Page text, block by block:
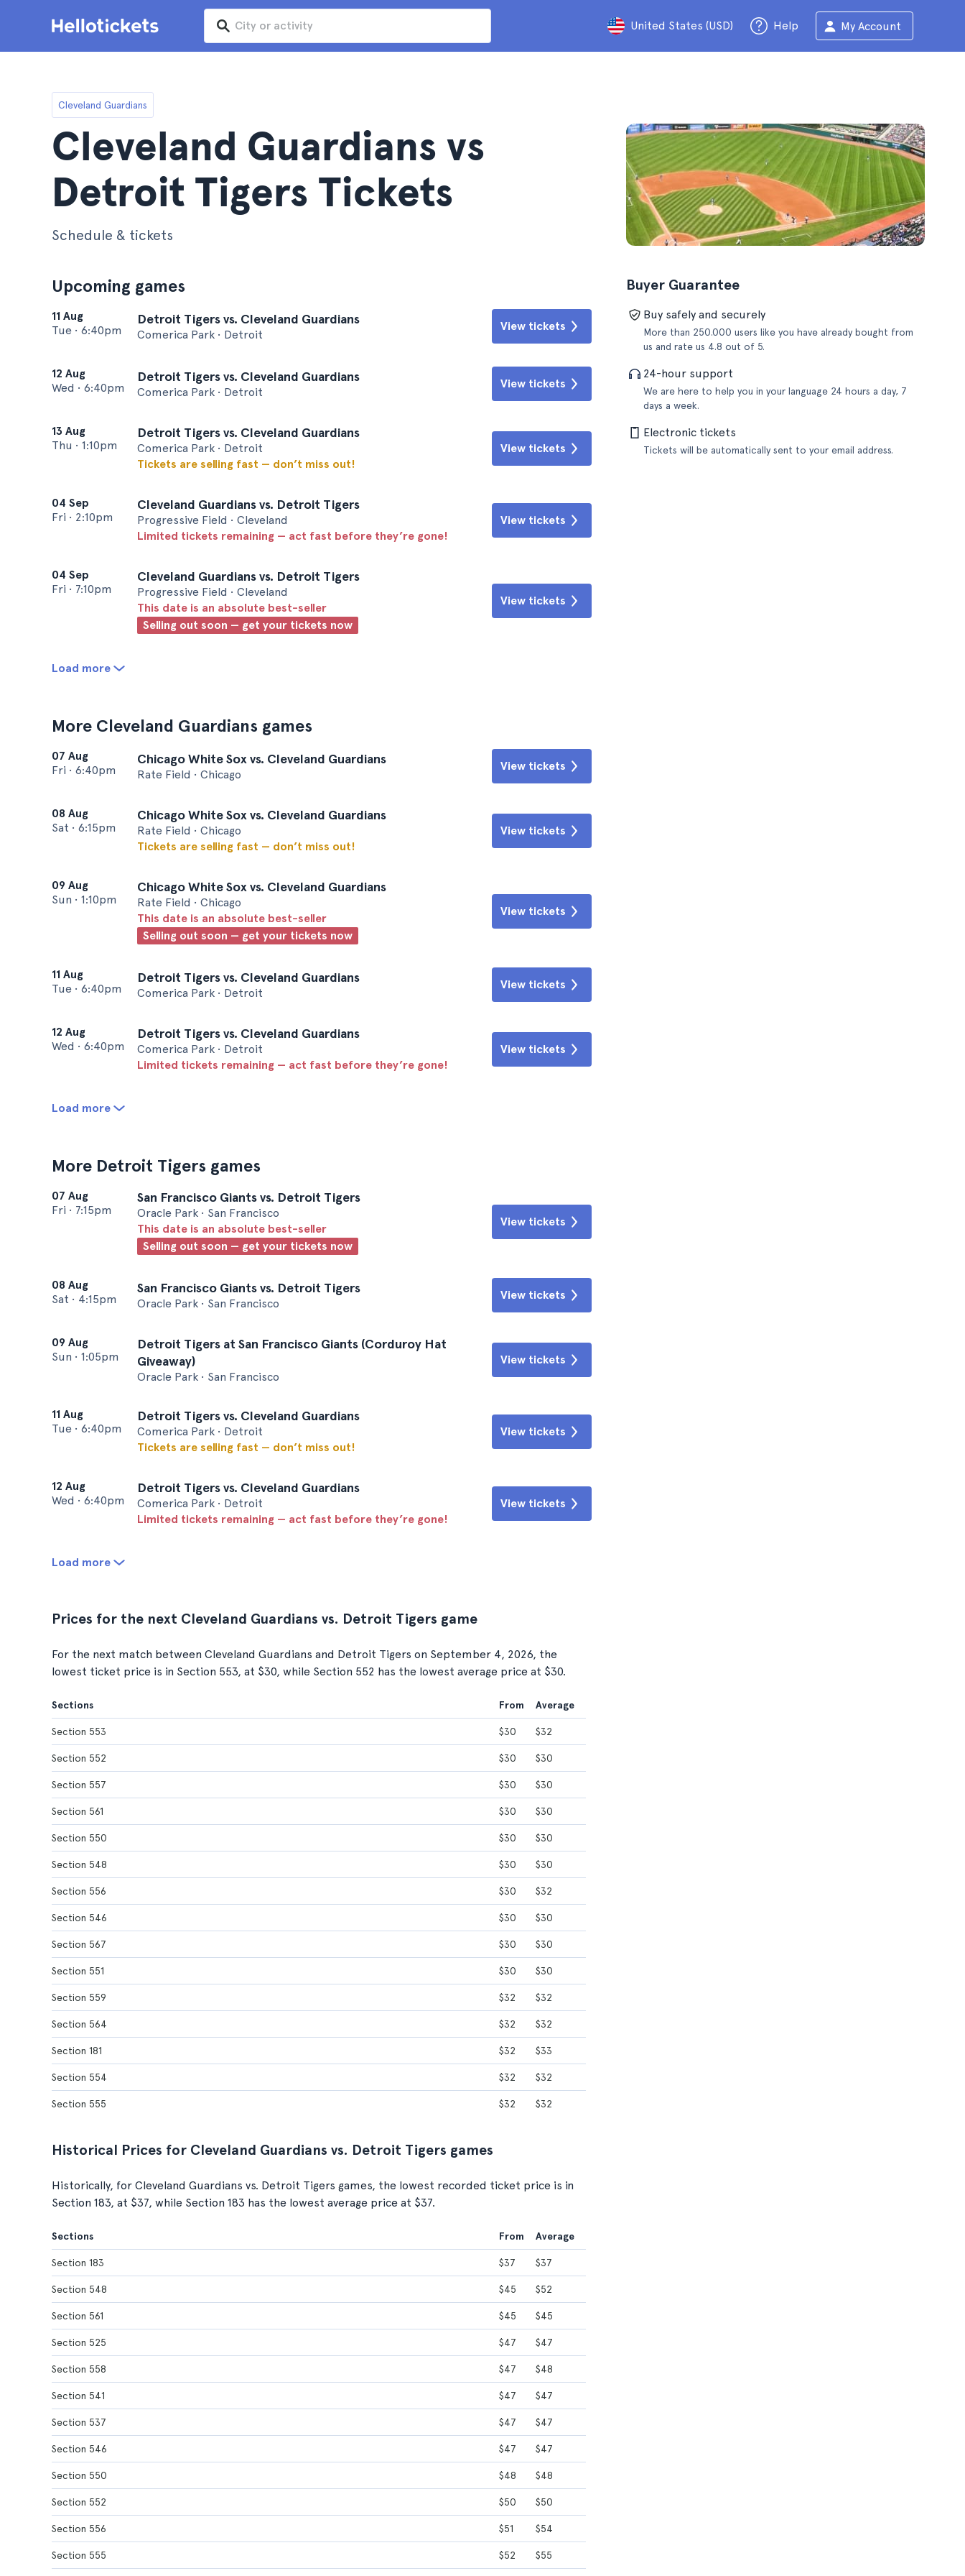
United States (USD) Help My Account
Cleveland Guardians
Cleveland Guardians vs
Detroit Tigers Tickets
Schedule & tickets
Upcoming games
11 Aug
Tue • 6:40pm
Detroit Tigers vs. Cleveland Guardians
Comerica Park • Detroit
View tickets
12 Aug
Wed • 6:40pm
Detroit Tigers vs. Cleveland Guardians
Comerica Park • Detroit
View tickets
13 Aug
Thu • 1:10pm
Detroit Tigers vs. Cleveland Guardians
Comerica Park • Detroit
Tickets are selling fast — don’t miss out!
View tickets
04 Sep
Fri • 2:10pm
Cleveland Guardians vs. Detroit Tigers
Progressive Field • Cleveland
Limited tickets remaining — act fast before they’re gone!
View tickets
04 Sep
Fri • 7:10pm
Cleveland Guardians vs. Detroit Tigers
Progressive Field • Cleveland
This date is an absolute best-seller
Selling out soon — get your tickets now
View tickets
Load more
More Cleveland Guardians games
07 Aug
Fri • 6:40pm
Chicago White Sox vs. Cleveland Guardians
Rate Field • Chicago
View tickets
08 Aug
Sat • 6:15pm
Chicago White Sox vs. Cleveland Guardians
Rate Field • Chicago
Tickets are selling fast — don’t miss out!
View tickets
09 Aug
Sun • 1:10pm
Chicago White Sox vs. Cleveland Guardians
Rate Field • Chicago
This date is an absolute best-seller
Selling out soon — get your tickets now
View tickets
11 Aug
Tue • 6:40pm
Detroit Tigers vs. Cleveland Guardians
Comerica Park • Detroit
View tickets
12 Aug
Wed • 6:40pm
Detroit Tigers vs. Cleveland Guardians
Comerica Park • Detroit
Limited tickets remaining — act fast before they’re gone!
View tickets
Load more
More Detroit Tigers games
07 Aug
Fri • 7:15pm
San Francisco Giants vs. Detroit Tigers
Oracle Park • San Francisco
This date is an absolute best-seller
Selling out soon — get your tickets now
View tickets
08 Aug
Sat • 4:15pm
San Francisco Giants vs. Detroit Tigers
Oracle Park • San Francisco
View tickets
09 Aug
Sun • 1:05pm
Detroit Tigers at San Francisco Giants (Corduroy Hat
Giveaway)
Oracle Park • San Francisco
View tickets
11 Aug
Tue • 6:40pm
Detroit Tigers vs. Cleveland Guardians
Comerica Park • Detroit
Tickets are selling fast — don’t miss out!
View tickets
12 Aug
Wed • 6:40pm
Detroit Tigers vs. Cleveland Guardians
Comerica Park • Detroit
Limited tickets remaining — act fast before they’re gone!
View tickets
Load more
Buyer Guarantee
Buy safely and securely
More than 250.000 users like you have already bought from
us and rate us 4.8 out of 5.
24-hour support
We are here to help you in your language 24 hours a day, 7
days a week.
Electronic tickets
Tickets will be automatically sent to your email address.
Prices for the next Cleveland Guardians vs. Detroit Tigers game
For the next match between Cleveland Guardians and Detroit Tigers on September 4, 2026, the
lowest ticket price is in Section 553, at $30, while Section 552 has the lowest average price at $30.
Sections From Average
Section 553 $30 $32
Section 552 $30 $30
Section 557 $30 $30
Section 561 $30 $30
Section 550 $30 $30
Section 548 $30 $30
Section 556 $30 $32
Section 546 $30 $30
Section 567 $30 $30
Section 551 $30 $30
Section 559 $32 $32
Section 564 $32 $32
Section 181 $32 $33
Section 554 $32 $32
Section 555 $32 $32
Historical Prices for Cleveland Guardians vs. Detroit Tigers games
Historically, for Cleveland Guardians vs. Detroit Tigers games, the lowest recorded ticket price is in
Section 183, at $37, while Section 183 has the lowest average price at $37.
Sections From Average
Section 183 $37 $37
Section 548 $45 $52
Section 561 $45 $45
Section 525 $47 $47
Section 558 $47 $48
Section 541 $47 $47
Section 537 $47 $47
Section 546 $47 $47
Section 550 $48 $48
Section 552 $50 $50
Section 556 $51 $54
Section 555 $52 $55